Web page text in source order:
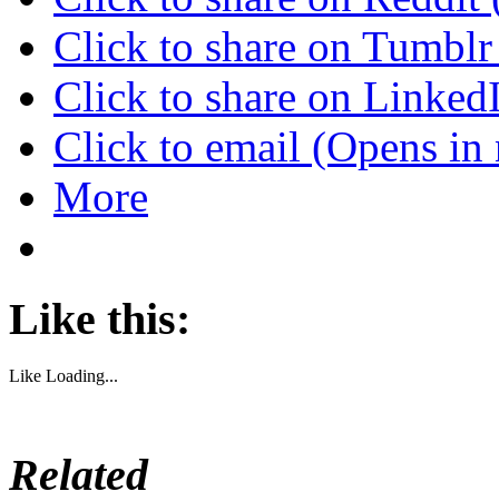
Click to share on
Click to share on
Click to email (Opens
More
Like this:
Like Loading...
Related